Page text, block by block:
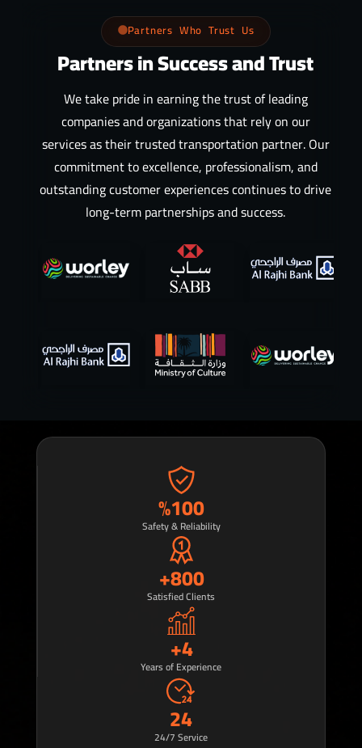
Partners Who Trust Us
Partners in Success and Trust
We take pride in earning the trust of leading
companies and organizations that rely on our
services as their trusted transportation partner. Our
commitment to excellence, professionalism, and
outstanding customer experiences continues to drive
long-term partnerships and success.
Safety & Reliability
%100
Satisfied Clients
+800
Years of Experience
+4
24/7 Service
24